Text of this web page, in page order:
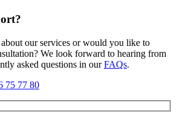
our services or would you like to
We look forward to hearing from
asked questions in ourFAQs.
75 77 80